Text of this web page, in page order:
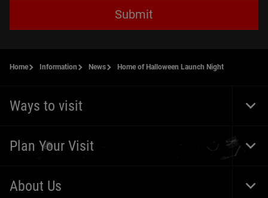
Submit
Home Information News Home of Halloween Launch Night
Ways to visit
Plan Your Visit
About Us